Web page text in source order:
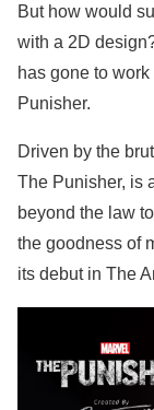
But how would
with a 2D
has gone to
Punisher.
Driven by the
The Punisher, is
beyond the law
the goodness of
its debut in The